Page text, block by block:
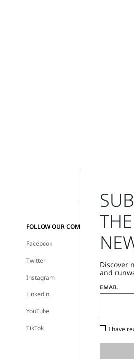
FOLLOW OUR COMMUNITY
Facebook
Twitter
Instagram
LinkedIn
YouTube
TikTok
THE
Discover
and
EMAIL
I have